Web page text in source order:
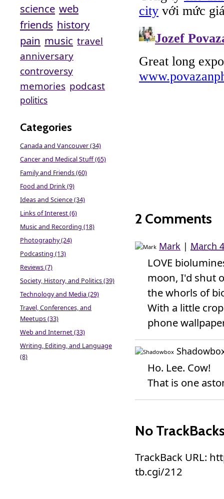
2 Comments
Mark | March
LOVE
moon, I'd shut
the whorls of
With a little
phone
Ho. Lee. Cow!
That is one
No
TrackBack URL:
tb.cgi/212
science web
friends history
pain music travel
anniversary
controversy
memories podcast
politics
Categories
Canada and Vancouver (34)
Cancer and Medical Stuff (65)
Family and Friends (60)
Food and Drink (9)
Ideas and Science (34)
Links of Interest (6)
Music and Recording (18)
Photography (24)
Podcasting (13)
Reviews (7)
Society, History, and Politics (39)
Technology and Media (29)
Travel, Conferences, and
Meetups (33)
Web and Internet (33)
Writing, Editing, and Language
(8)